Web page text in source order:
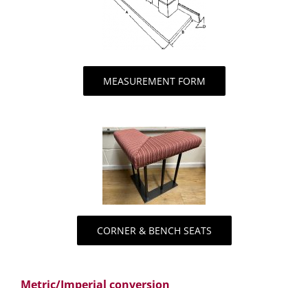
MEASUREMENT FORM
CORNER & BENCH SEATS
Metric/Imperial conversion